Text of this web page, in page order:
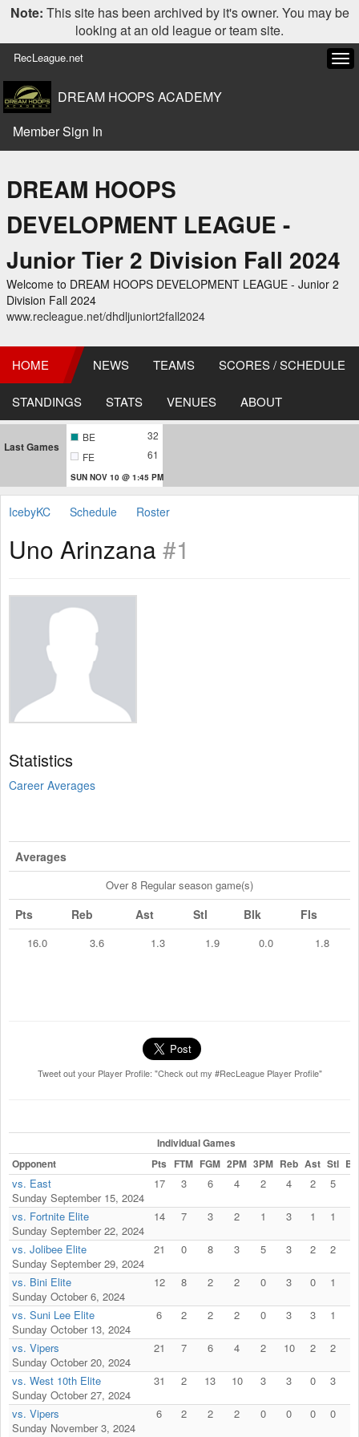
Note: This site has been archived by it's owner. You may be
looking at an old league or team site.
RecLeague.net
DREAM HOOPS ACADEMY
Member Sign In
DREAM HOOPS
DEVELOPMENT LEAGUE -
Junior Tier 2 Division Fall 2024
Welcome to DREAM HOOPS DEVELOPMENT LEAGUE - Junior 2
Division Fall 2024
www.recleague.net/dhdljuniort2fall2024
HOME NEWS TEAMS SCORES / SCHEDULE
STANDINGS STATS VENUES ABOUT
Last Games
BE
32
FE
61
SUN NOV 10 @ 1:45 PM
IcebyKC Schedule Roster
Uno Arinzana #1
Statistics
Career Averages
Averages
Over 8 Regular season game(s)
Pts Reb Ast Stl Blk Fls
16.0 3.6 1.3 1.9 0.0 1.8
Tweet out your Player Profile: "Check out my #RecLeague Player Profile"
Individual Games
Opponent
Pts FTM FGM 2PM 3PM Reb Ast Stl
vs. East
Sunday September 15, 2024
17 3 6 4 2 4 2 5
vs. Fortnite Elite
Sunday September 22, 2024
14 7 3 2 1 3 1 1
vs. Jolibee Elite
Sunday September 29, 2024
21 0 8 3 5 3 2 2
vs. Bini Elite
Sunday October 6, 2024
12 8 2 2 0 3 0 1
vs. Suni Lee Elite
Sunday October 13, 2024
6 2 2 2 0 3 3 1
vs. Vipers
Sunday October 20, 2024
21 7 6 4 2 10 2 2
vs. West 10th Elite
Sunday October 27, 2024
31 2 13 10 3 3 0 3
vs. Vipers
Sunday November 3, 2024
6 2 2 2 0 0 0 0